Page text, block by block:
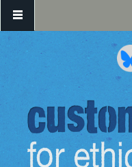
Skip to main content